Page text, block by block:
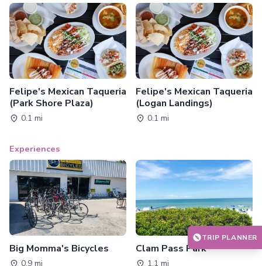
Felipe's Mexican Taqueria
(Park Shore Plaza)
0.1 mi
Felipe's Mexican Taqueria
(Logan Landings)
0.1 mi
Experiences
Big Momma's Bicycles
0.9 mi
Clam Pass Park
1.1 mi
TRIP PLANNER